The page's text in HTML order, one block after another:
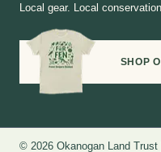
Local gear. Local
SHOP
© 2026 Okanogan Land